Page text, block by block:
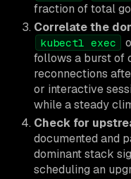
fraction of total
Correlate the
kubectl exec
follows a burst of
reconnections
or interactive
while a steady
Check for
documented and
dominant stack
scheduling an